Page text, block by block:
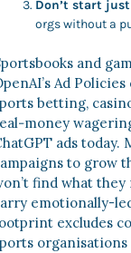
Don’t start
orgs without a
and
Ad
betting,
ads today.
to grow
find what
emotionally-
excludes